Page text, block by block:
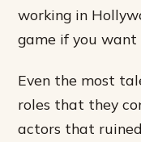
working in
game if you want
Even the most
roles that they
actors that